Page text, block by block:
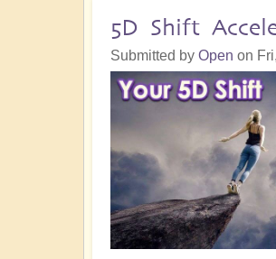
in
The
Shift
to
Down
Your
of
Light
5D Shift
Submitted by Open on